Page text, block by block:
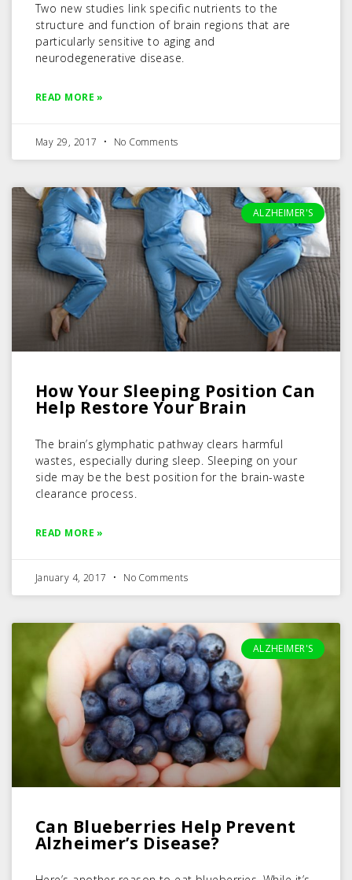
Two new studies link specific nutrients to the
structure and function of brain regions that are
particularly sensitive to aging and
neurodegenerative disease.
READ MORE »
May 29, 2017 No Comments
ALZHEIMER'S
How Your Sleeping Position Can
Help Restore Your Brain
The brain’s glymphatic pathway clears harmful
wastes, especially during sleep. Sleeping on your
side may be the best position for the brain-waste
clearance process.
READ MORE »
January 4, 2017 No Comments
ALZHEIMER'S
Can Blueberries Help Prevent
Alzheimer’s Disease?